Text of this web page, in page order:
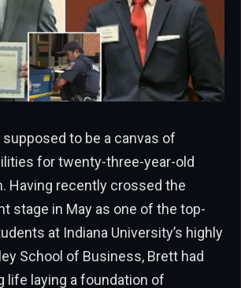
to be a canvas of
for twenty-three-year-old
Having recently crossed the
stage in May as one of the top-
at Indiana University’s highly
School of Business, Brett had
life laying a foundation of